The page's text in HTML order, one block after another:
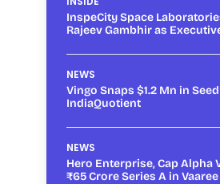
InspeCity Space
Rajeev Gambhir as
NEWS
Vingo Snaps $1.2 Mn in
IndiaQuotient
NEWS
Hero Enterprise, Cap Alpha
₹65 Crore Series A in Vaaree